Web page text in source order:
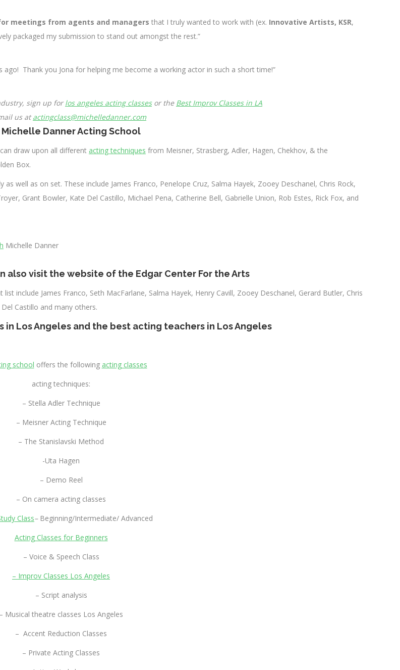
meetings from agents and managers that I truly wanted to work with (ex. Innovative Artists, KSR,
packaged my submission to stand out amongst the rest.”
Thank you Jona for helping me become a working actor in such a short time!”
sign up for los angeles acting classesor the Best Improv Classes in LA
us atactingclass@michelledanner.com
Michelle Danner Acting School
draw upon all different acting techniques from Meisner, Strasberg, Adler, Hagen, Chekhov, & the
Box.
well as on set. These include James Franco, Penelope Cruz, Salma Hayek, Zooey Deschanel, Chris Rock,
Grant Bowler, Kate Del Castillo, Michael Pena, Catherine Bell, Gabrielle Union, Rob Estes, Rick Fox, and
Michelle Danner
also visit the website of the Edgar Center For the Arts
include James Franco, Seth MacFarlane, Salma Hayek, Henry Cavill, Zooey Deschanel, Gerard Butler, Chris
Castillo and many others.
in Los Angeles and the best acting teachers in Los Angeles
school offers the following acting classes
acting techniques:
– Stella Adler Technique
– Meisner Acting Technique
– The Stanislavski Method
-Uta Hagen
– Demo Reel
– On camera acting classes
Class–Beginning/Intermediate/ Advanced
Acting Classes for Beginners
– Voice & Speech Class
– Improv Classes Los Angeles
– Script analysis
– Musical theatre classes Los Angeles
– Accent Reduction Classes
– Private Acting Classes